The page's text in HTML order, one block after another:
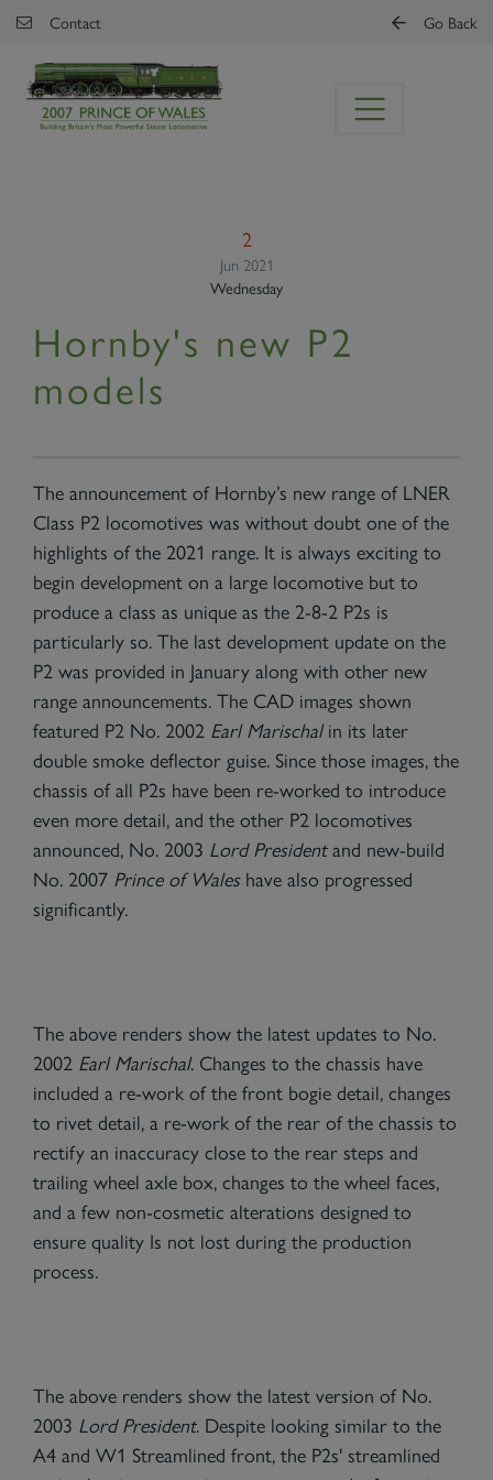
Skip to main content
Contact Go Back
2
Jun 2021
Wednesday
Hornby's new P2
models
The announcement of Hornby’s new range of LNER
Class P2 locomotives was without doubt one of the
highlights of the 2021 range. It is always exciting to
begin development on a large locomotive but to
produce a class as unique as the 2-8-2 P2s is
particularly so. The last development update on the
P2 was provided in January along with other new
range announcements. The CAD images shown
featured P2 No. 2002 Earl Marischalin its later
double smoke deflector guise. Since those images, the
chassis of all P2s have been re-worked to introduce
even more detail, and the other P2 locomotives
announced, No. 2003 Lord Presidentand new-build
No. 2007 Prince of Waleshave also progressed
significantly.
The above renders show the latest updates to No.
2002 Earl Marischal. Changes to the chassis have
included a re-work of the front bogie detail, changes
to rivet detail, a re-work of the rear of the chassis to
rectify an inaccuracy close to the rear steps and
trailing wheel axle box, changes to the wheel faces,
and a few non-cosmetic alterations designed to
ensure quality Is not lost during the production
process.
The above renders show the latest version of No.
2003 Lord President. Despite looking similar to the
A4 and W1 Streamlined front, the P2s' streamlined